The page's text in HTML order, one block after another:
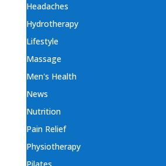
Headaches
Hydrotherapy
Lifestyle
Massage
Men's Health
News
Nutrition
Pain Relief
Physiotherapy